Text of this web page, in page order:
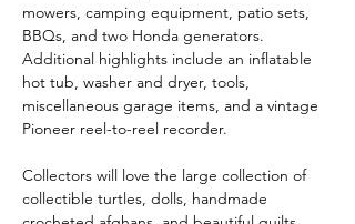
mowers, camping equipment, patio sets,
BBQs, and two Honda generators.
Additional highlights include an inflatable
hot tub, washer and dryer, tools,
miscellaneous garage items, and a vintage
Pioneer reel-to-reel recorder.
Collectors will love the large collection of
collectible turtles, dolls, handmade